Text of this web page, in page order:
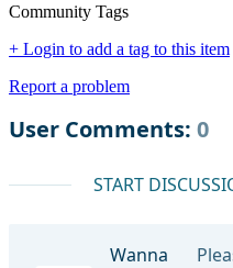
Community Tags
+ Login to add a tag to this item
Report a problem